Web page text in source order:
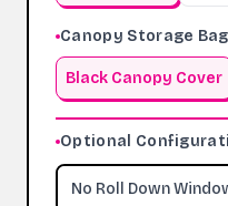
Canopy Storage
Black Canopy Cover
Optional
No Roll Down